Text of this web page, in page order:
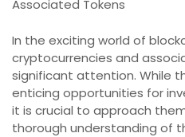
Associated Tokens
In the exciting world of
cryptocurrencies and
significant attention. While
enticing opportunities for
it is crucial to approach
thorough understanding of